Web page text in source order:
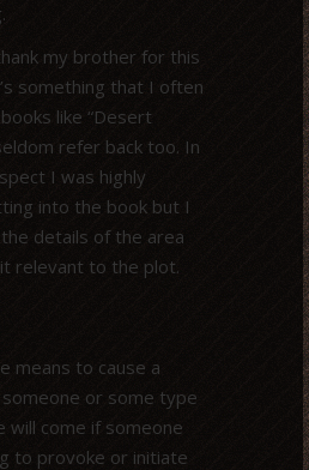
my brother for this
something that I often
like “Desert
refer back too. In
I was highly
into the book but I
details of the area
relevant to the plot.
means to cause a
or some type
will come if someone
to provoke or initiate